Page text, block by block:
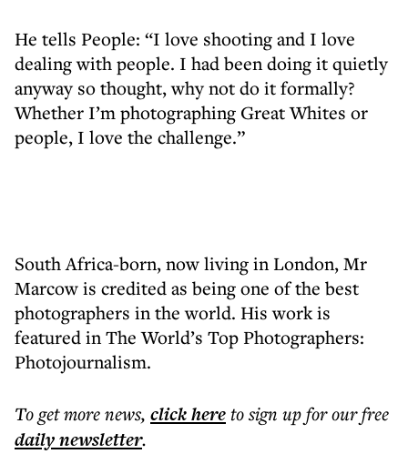
He tells People: “I love shooting and I love
dealing with people. I had been doing it quietly
anyway so thought, why not do it formally?
Whether I’m photographing Great Whites or
people, I love the challenge.”
South Africa-born, now living in London, Mr
Marcow is credited as being one of the best
photographers in the world. His work is
featured in The World’s Top Photographers:
Photojournalism.
To get morenews, click hereto sign up for our free
dailynewsletter.